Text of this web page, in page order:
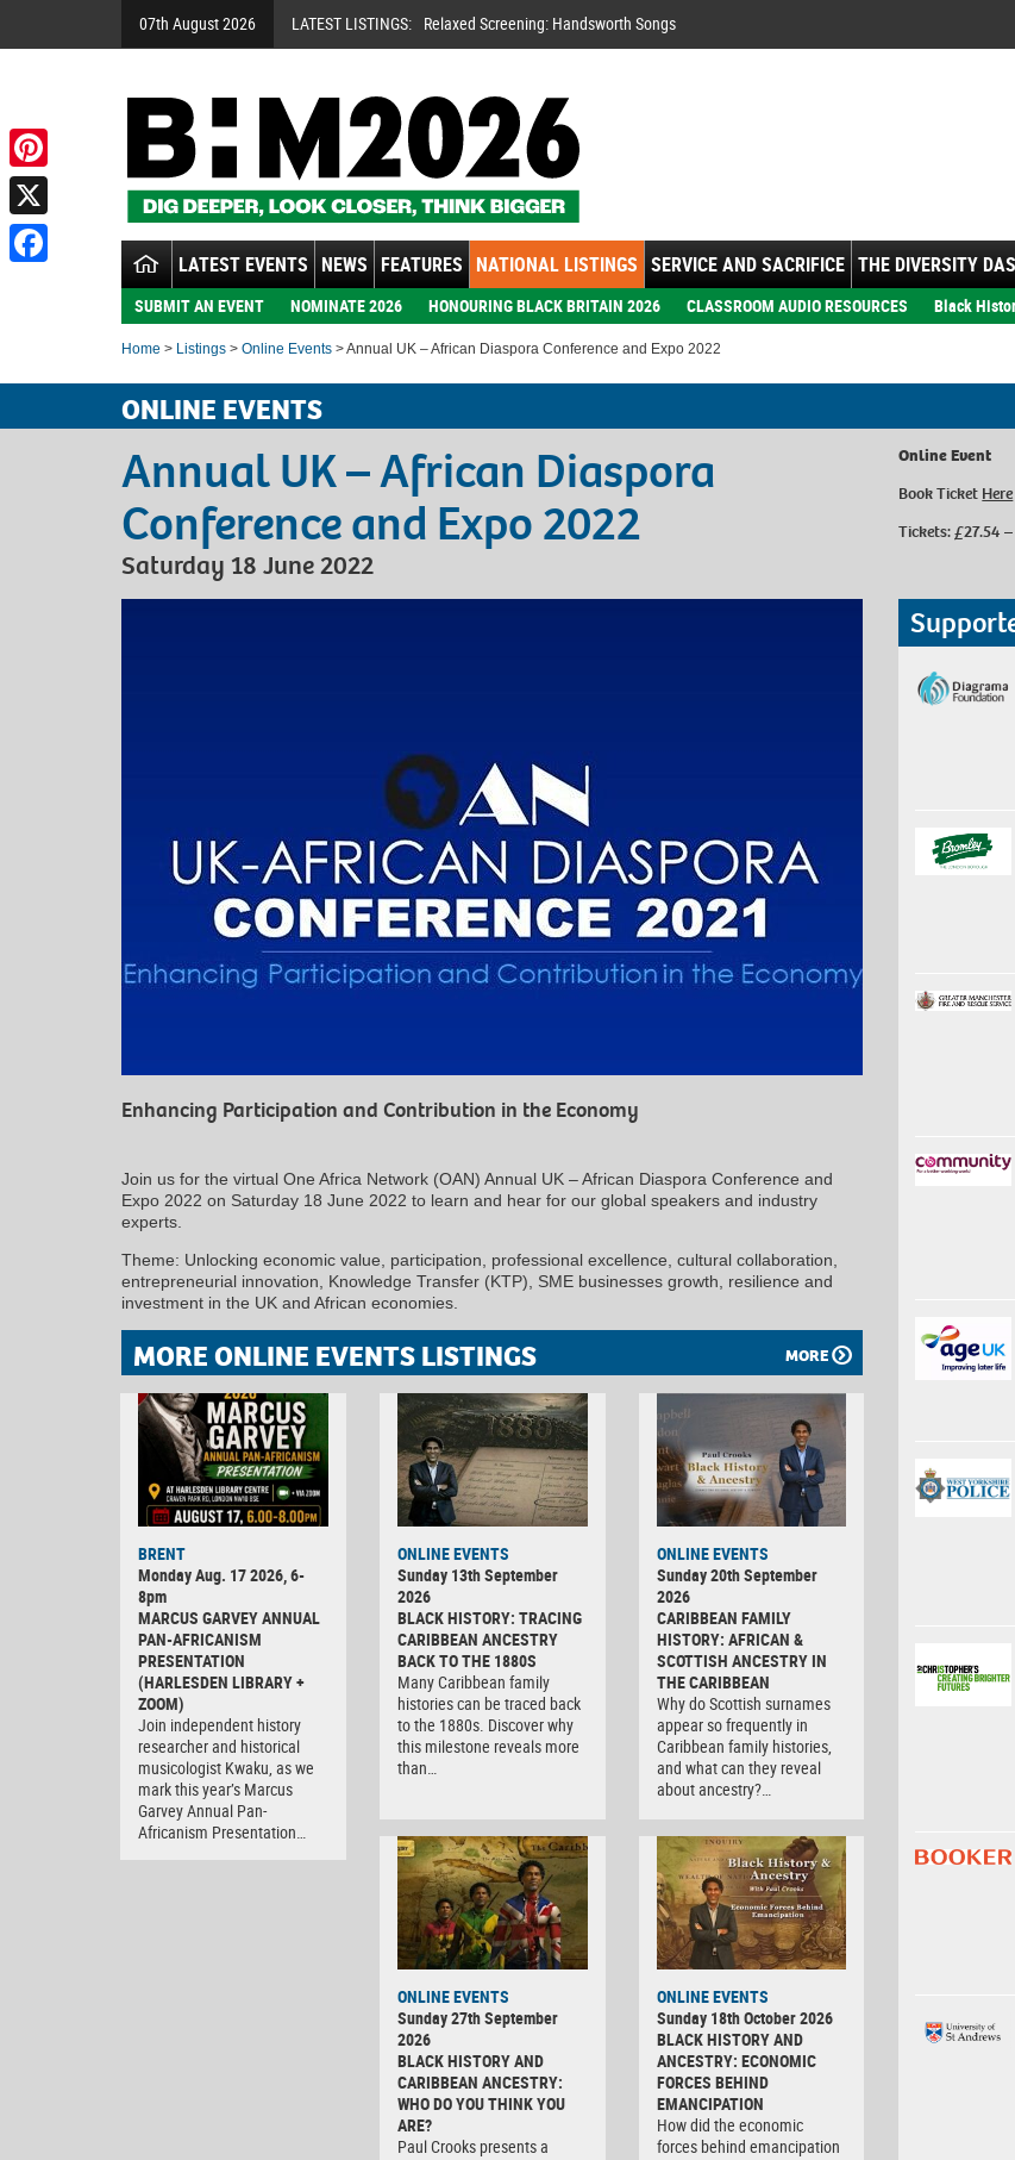
07th August 2026 LATEST LISTINGS: Relaxed Screening: Handsworth Songs
LATEST EVENTS NEWS FEATURES NATIONAL LISTINGS SERVICE AND SACRIFICE THE DIVERSITY
SUBMIT AN EVENT NOMINATE 2026 HONOURING BLACK BRITAIN 2026 CLASSROOM AUDIO RESOURCES Black
Home > Listings > Online Events > Annual UK – African Diaspora Conference and Expo 2022
ONLINE EVENTS
Annual UK – African Diaspora
Conference and Expo 2022
Saturday 18 June 2022
Online Event
Book Ticket Here
Tickets: £27.54
Enhancing Participation and Contribution in the Economy
Join us for the virtual One Africa Network (OAN) Annual UK – African Diaspora Conference and
Expo 2022 on Saturday 18 June 2022 to learn and hear for our global speakers and industry
experts.
Theme: Unlocking economic value, participation, professional excellence, cultural collaboration,
entrepreneurial innovation, Knowledge Transfer (KTP), SME businesses growth, resilience and
investment in the UK and African economies.
MORE ONLINE EVENTS LISTINGS MORE
BRENT
Monday Aug. 17 2026, 6-
8pm
MARCUS GARVEY ANNUAL
PAN-AFRICANISM
PRESENTATION
(HARLESDEN LIBRARY +
ZOOM)
Join independent history
researcher and historical
musicologist Kwaku, as we
mark this year’s Marcus
Garvey Annual Pan-
Africanism Presentation…
ONLINE EVENTS
Sunday 13th September
2026
BLACK HISTORY: TRACING
CARIBBEAN ANCESTRY
BACK TO THE 1880S
Many Caribbean family
histories can be traced back
to the 1880s. Discover why
this milestone reveals more
than…
ONLINE EVENTS
Sunday 20th September
2026
CARIBBEAN FAMILY
HISTORY: AFRICAN &
SCOTTISH ANCESTRY IN
THE CARIBBEAN
Why do Scottish surnames
appear so frequently in
Caribbean family histories,
and what can they reveal
about ancestry?…
ONLINE EVENTS
Sunday 27th September
2026
BLACK HISTORY AND
CARIBBEAN ANCESTRY:
WHO DO YOU THINK YOU
ARE?
Paul Crooks presents a
ONLINE EVENTS
Sunday 18th October 2026
BLACK HISTORY AND
ANCESTRY: ECONOMIC
FORCES BEHIND
EMANCIPATION
How did the economic
forces behind emancipation
Pinterest
X